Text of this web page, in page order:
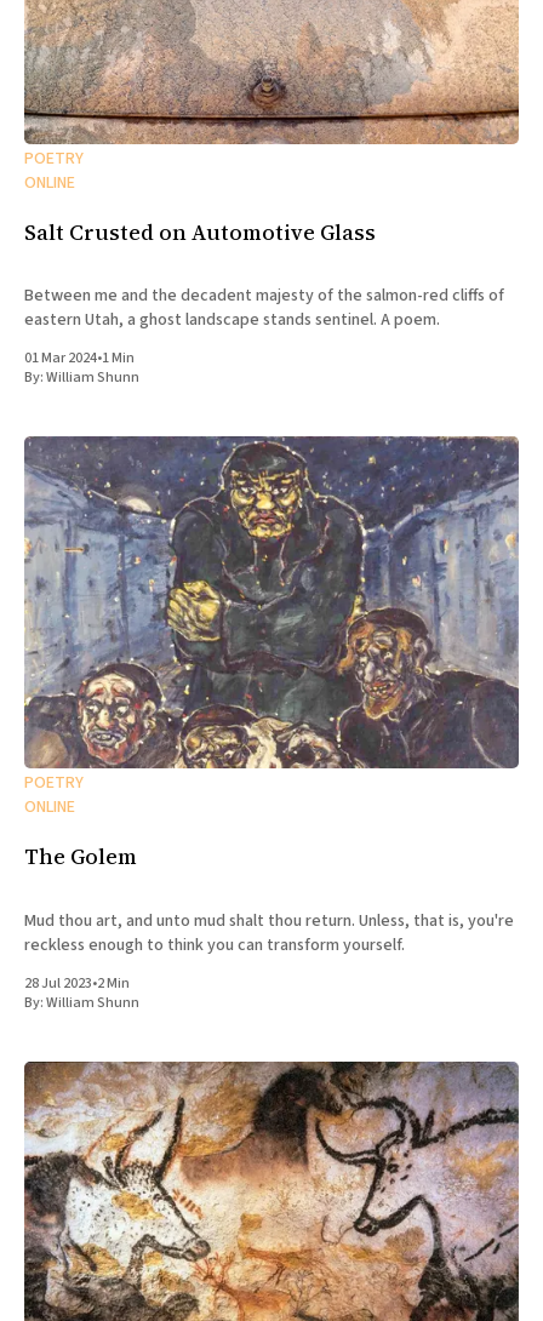
POETRY
ONLINE
Salt Crusted on Automotive Glass
Between me and the decadent majesty of the salmon-red cliffs of
eastern Utah, a ghost landscape stands sentinel. A poem.
01 Mar 2024•1 Min
By:William Shunn
POETRY
ONLINE
The Golem
Mud thou art, and unto mud shalt thou return. Unless, that is, you're
reckless enough to think you can transform yourself.
28 Jul 2023•2 Min
By:William Shunn